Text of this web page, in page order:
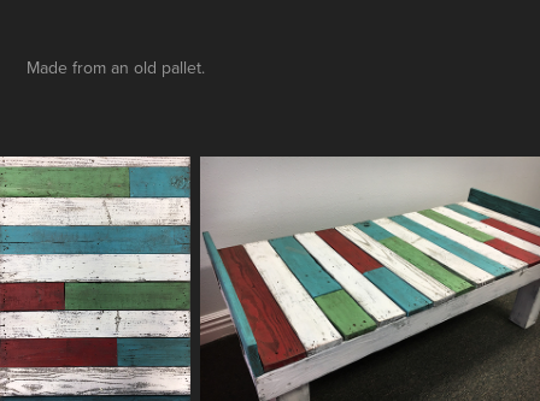
Made from an old pallet.